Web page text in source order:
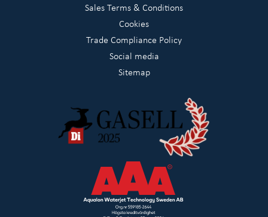
Sales Terms & Conditions
Cookies
Trade Compliance Policy
Social media
Sitemap